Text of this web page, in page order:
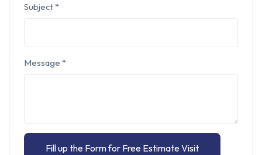
Subject*
Message *
Fill up the Form for Free Estimate Visit